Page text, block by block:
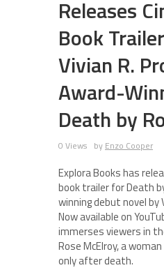
Releases
Book
Vivian R.
Award-
Death by
0 Views by Enzo Cooper
Explora Books has
book trailer for Death
winning debut novel by
Now available on
immerses viewers in
Rose McElroy, a
only after death.